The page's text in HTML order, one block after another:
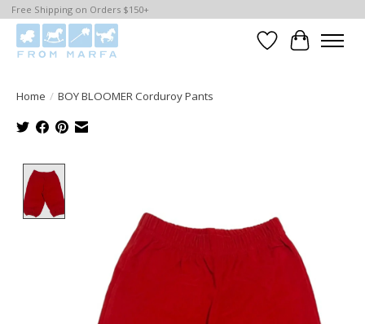
Free Shipping on Orders $150+
WishlistCart
Home / BOY BLOOMER Corduroy Pants